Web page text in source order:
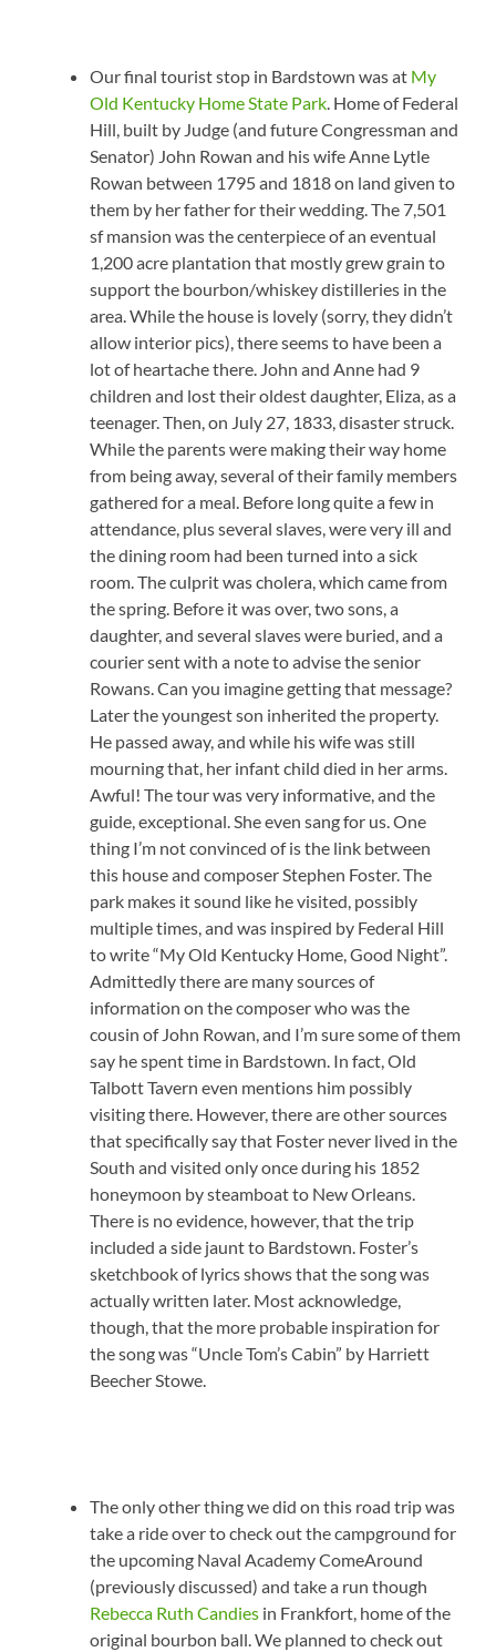
Our final tourist stop in Bardstown was at My
Old Kentucky Home State Park. Home of Federal
Hill, built by Judge (and future Congressman and
Senator) John Rowan and his wife Anne Lytle
Rowan between 1795 and 1818 on land given to
them by her father for their wedding. The 7,501
sf mansion was the centerpiece of an eventual
1,200 acre plantation that mostly grew grain to
support the bourbon/whiskey distilleries in the
area. While the house is lovely (sorry, they didn’t
allow interior pics), there seems to have been a
lot of heartache there. John and Anne had 9
children and lost their oldest daughter, Eliza, as a
teenager. Then, on July 27, 1833, disaster struck.
While the parents were making their way home
from being away, several of their family members
gathered for a meal. Before long quite a few in
attendance, plus several slaves, were very ill and
the dining room had been turned into a sick
room. The culprit was cholera, which came from
the spring. Before it was over, two sons, a
daughter, and several slaves were buried, and a
courier sent with a note to advise the senior
Rowans. Can you imagine getting that message?
Later the youngest son inherited the property.
He passed away, and while his wife was still
mourning that, her infant child died in her arms.
Awful! The tour was very informative, and the
guide, exceptional. She even sang for us. One
thing I’m not convinced of is the link between
this house and composer Stephen Foster. The
park makes it sound like he visited, possibly
multiple times, and was inspired by Federal Hill
to write “My Old Kentucky Home, Good Night”.
Admittedly there are many sources of
information on the composer who was the
cousin of John Rowan, and I’m sure some of them
say he spent time in Bardstown. In fact, Old
Talbott Tavern even mentions him possibly
visiting there. However, there are other sources
that specifically say that Foster never lived in the
South and visited only once during his 1852
honeymoon by steamboat to New Orleans.
There is no evidence, however, that the trip
included a side jaunt to Bardstown. Foster’s
sketchbook of lyrics shows that the song was
actually written later. Most acknowledge,
though, that the more probable inspiration for
the song was “Uncle Tom’s Cabin” by Harriett
Beecher Stowe.
The only other thing we did on this road trip was
take a ride over to check out the campground for
the upcoming Naval Academy ComeAround
(previously discussed) and take a run though
Rebecca Ruth Candies in Frankfort, home of the
original bourbon ball. We planned to check out